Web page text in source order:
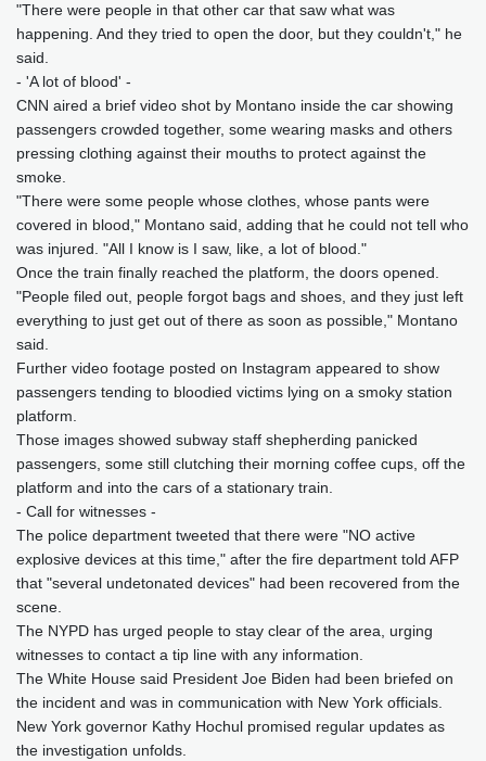
"There were people in that other car that saw what was
happening. And they tried to open the door, but they couldn't," he
said.
- 'A lot of blood' -
CNN aired a brief video shot by Montano inside the car showing
passengers crowded together, some wearing masks and others
pressing clothing against their mouths to protect against the
smoke.
"There were some people whose clothes, whose pants were
covered in blood," Montano said, adding that he could not tell who
was injured. "All I know is I saw, like, a lot of blood."
Once the train finally reached the platform, the doors opened.
"People filed out, people forgot bags and shoes, and they just left
everything to just get out of there as soon as possible," Montano
said.
Further video footage posted on Instagram appeared to show
passengers tending to bloodied victims lying on a smoky station
platform.
Those images showed subway staff shepherding panicked
passengers, some still clutching their morning coffee cups, off the
platform and into the cars of a stationary train.
- Call for witnesses -
The police department tweeted that there were "NO active
explosive devices at this time," after the fire department told AFP
that "several undetonated devices" had been recovered from the
scene.
The NYPD has urged people to stay clear of the area, urging
witnesses to contact a tip line with any information.
The White House said President Joe Biden had been briefed on
the incident and was in communication with New York officials.
New York governor Kathy Hochul promised regular updates as
the investigation unfolds.